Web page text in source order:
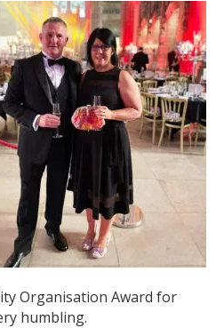
Organisation Award for
humbling.